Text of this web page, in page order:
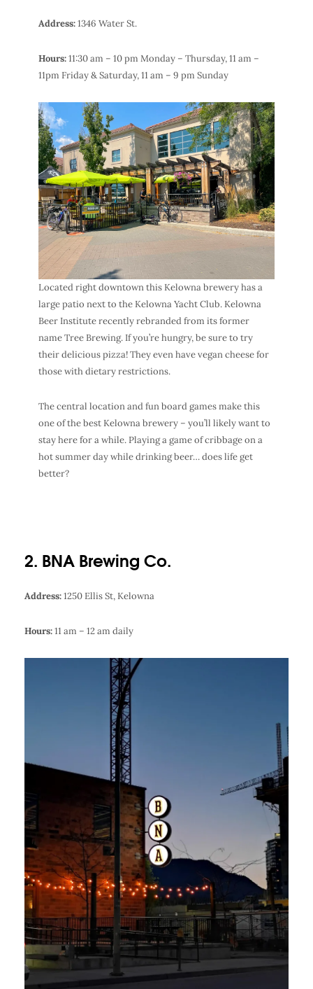
Address:1346 Water St.
Hours:11:30 am – 10 pm Monday – Thursday, 11 am –
11pm Friday & Saturday, 11 am – 9 pm Sunday
Located right downtown this Kelowna breweryhas a
large patio next to the Kelowna Yacht Club. Kelowna
Beer Instituterecently rebranded from its former
name Tree Brewing. If you’re hungry, be sure to try
their delicious pizza! They even have vegan cheese for
those with dietary restrictions.
The central location and fun board games make this
one of the best Kelowna brewery – you’ll likely want to
stay here for a while. Playing a game of cribbage on a
hot summer day while drinking beer… does life get
better?
2. BNA Brewing Co.
Address:1250 Ellis St, Kelowna
Hours:11 am – 12 am daily